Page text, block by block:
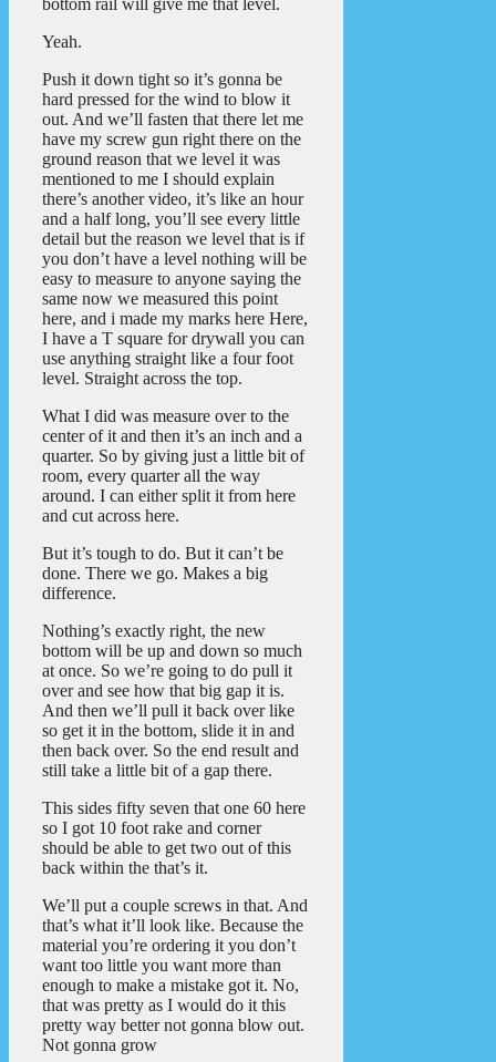
bottom rail will give me that level.
Yeah.
Push it down tight so it’s gonna be
hard pressed for the wind to blow it
out. And we’ll fasten that there let me
have my screw gun right there on the
ground reason that we level it was
mentioned to me I should explain
there’s another video, it’s like an hour
and a half long, you’ll see every little
detail but the reason we level that is if
you don’t have a level nothing will be
easy to measure to anyone saying the
same now we measured this point
here, and i made my marks here Here,
I have a T square for drywall you can
use anything straight like a four foot
level. Straight across the top.
What I did was measure over to the
center of it and then it’s an inch and a
quarter. So by giving just a little bit of
room, every quarter all the way
around. I can either split it from here
and cut across here.
But it’s tough to do. But it can’t be
done. There we go. Makes a big
difference.
Nothing’s exactly right, the new
bottom will be up and down so much
at once. So we’re going to do pull it
over and see how that big gap it is.
And then we’ll pull it back over like
so get it in the bottom, slide it in and
then back over. So the end result and
still take a little bit of a gap there.
This sides fifty seven that one 60 here
so I got 10 foot rake and corner
should be able to get two out of this
back within the that’s it.
We’ll put a couple screws in that. And
that’s what it’ll look like. Because the
material you’re ordering it you don’t
want too little you want more than
enough to make a mistake got it. No,
that was pretty as I would do it this
pretty way better not gonna blow out.
Not gonna grow